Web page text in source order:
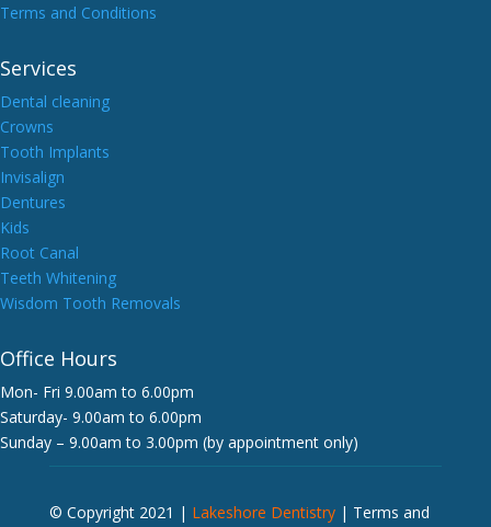
Terms and Conditions
Services
Dental cleaning
Crowns
Tooth Implants
Invisalign
Dentures
Kids
Root Canal
Teeth Whitening
Wisdom Tooth Removals
Office Hours
Mon- Fri 9.00am to 6.00pm
Saturday- 9.00am to 6.00pm
Sunday – 9.00am to 3.00pm (by appointment only)
© Copyright 2021 | Lakeshore Dentistry | Terms and